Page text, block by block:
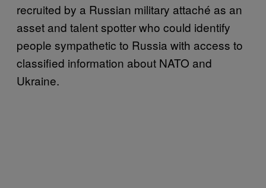
recruited by a Russian military attaché as an
asset and talent spotter who could identify
people sympathetic to Russia with access to
classified information about NATO and
Ukraine.